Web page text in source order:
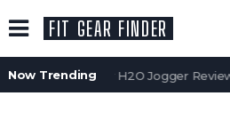
FIT GEAR FINDER
Now Trending
Water Gear H2O Jogger Review